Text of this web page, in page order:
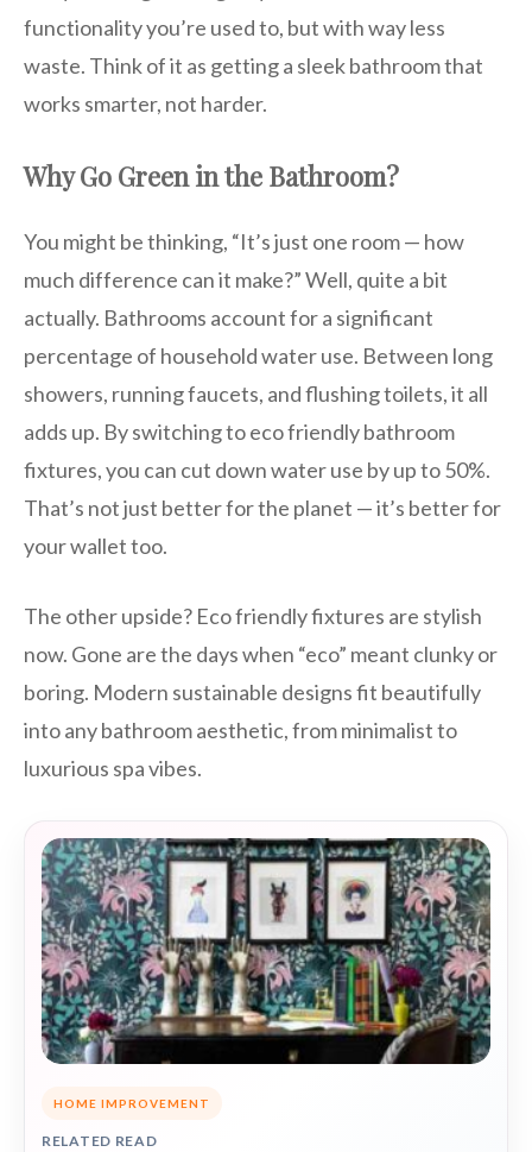
functionality you’re used to, but with way less
waste. Think of it as getting a sleek bathroom that
works smarter, not harder.
Why Go Green in the Bathroom?
You might be thinking, “It’s just one room — how
much difference can it make?” Well, quite a bit
actually. Bathrooms account for a significant
percentage of household water use. Between long
showers, running faucets, and flushing toilets, it all
adds up. By switching to eco friendly bathroom
fixtures, you can cut down water use by up to 50%.
That’s not just better for the planet — it’s better for
your wallet too.
The other upside? Eco friendly fixtures are stylish
now. Gone are the days when “eco” meant clunky or
boring. Modern sustainable designs fit beautifully
into any bathroom aesthetic, from minimalist to
luxurious spa vibes.
HOME IMPROVEMENT
RELATED READ